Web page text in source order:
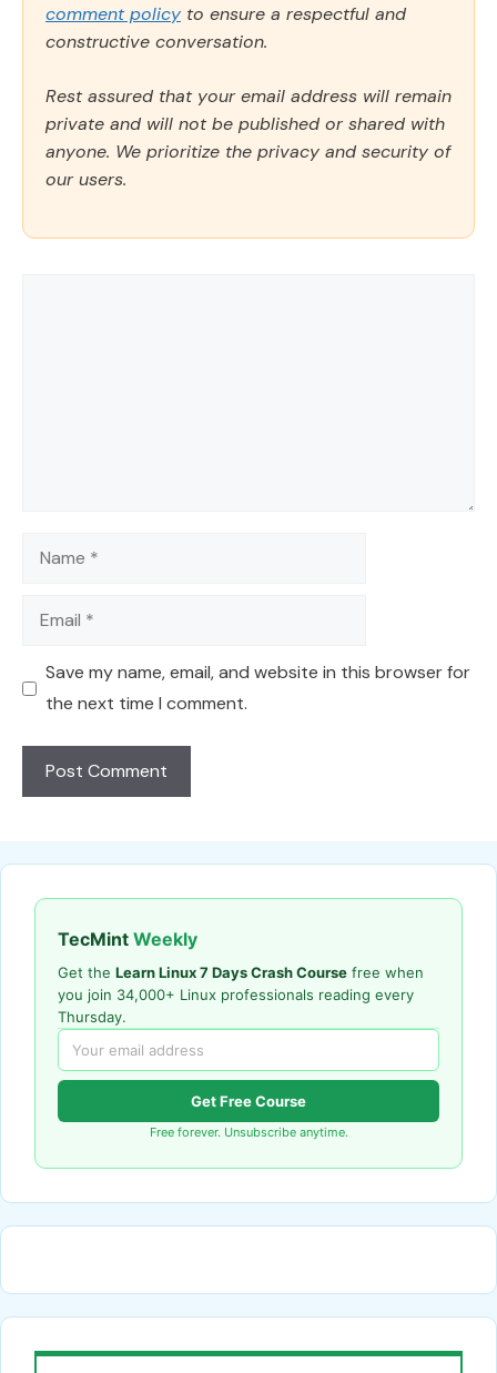
comment policy to ensure a respectful and
constructive conversation.
Rest assured that your email address will remain
private and will not be published or shared with
anyone. We prioritize the privacy and security of
our users.
Name
Email
Save my name, email, and website in this browser for
the next time I comment.
TecMint Weekly
Get the Learn Linux 7 Days Crash Course free when
you join 34,000+ Linux professionals reading every
Thursday.
Get Free Course
Free forever. Unsubscribe anytime.